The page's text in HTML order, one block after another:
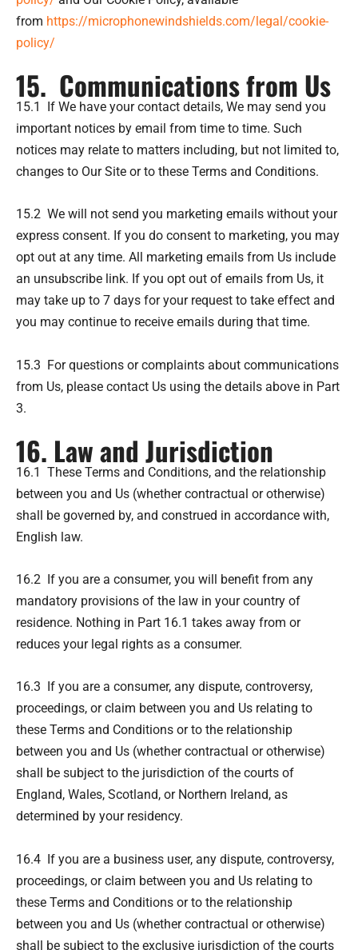
from https://microphonewindshields.com/legal/cookie-
policy/
15. Communications from Us
15.1 If We have your contact details, We may send you
important notices by email from time to time. Such
notices may relate to matters including, but not limited to,
changes to Our Site or to these Terms and Conditions.
15.2 We will not send you marketing emails without your
express consent. If you do consent to marketing, you may
opt out at any time. All marketing emails from Us include
an unsubscribe link. If you opt out of emails from Us, it
may take up to 7 days for your request to take effect and
you may continue to receive emails during that time.
15.3 For questions or complaints about communications
from Us, please contact Us using the details above in Part
3.
16. Law and Jurisdiction
16.1 These Terms and Conditions, and the relationship
between you and Us (whether contractual or otherwise)
shall be governed by, and construed in accordance with,
English law.
16.2 If you are a consumer, you will benefit from any
mandatory provisions of the law in your country of
residence. Nothing in Part 16.1 takes away from or
reduces your legal rights as a consumer.
16.3 If you are a consumer, any dispute, controversy,
proceedings, or claim between you and Us relating to
these Terms and Conditions or to the relationship
between you and Us (whether contractual or otherwise)
shall be subject to the jurisdiction of the courts of
England, Wales, Scotland, or Northern Ireland, as
determined by your residency.
16.4 If you are a business user, any dispute, controversy,
proceedings, or claim between you and Us relating to
these Terms and Conditions or to the relationship
between you and Us (whether contractual or otherwise)
shall be subject to the exclusive jurisdiction of the courts